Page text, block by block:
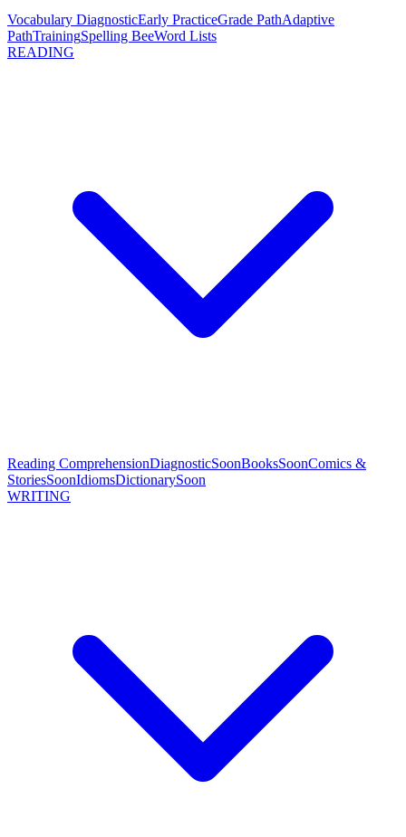
Vocabulary DiagnosticEarly PracticeGrade PathAdaptive
PathTrainingSpelling BeeWord Lists
READING
Reading ComprehensionDiagnosticSoonBooksSoonComics &
StoriesSoonIdiomsDictionarySoon
WRITING